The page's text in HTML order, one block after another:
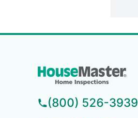
(800) 526-3939